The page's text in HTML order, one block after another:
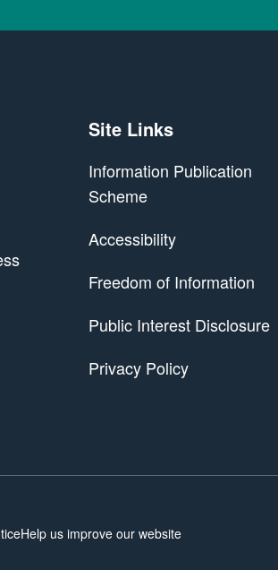
Redress Scheme
Site Links
Information Publication
Scheme
Accessibility
Freedom of Information
Public Interest Disclosure
Privacy Policy
Help us improve our website